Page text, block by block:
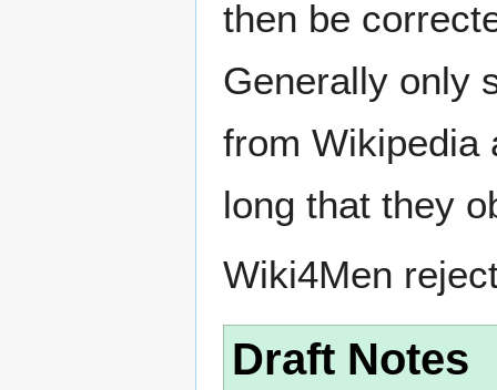
then be
Generally only
from Wikipedia
long that they
Wiki4Men
Draft Notes